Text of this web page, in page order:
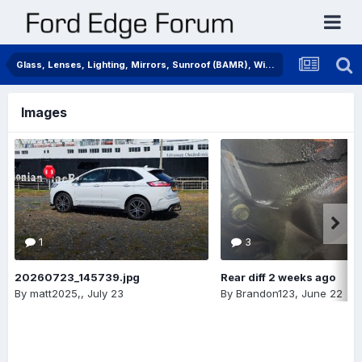
Glass, Lenses, Lighting, Mirrors, Sunroof (BAMR), Wipers
Images
1
20260723_145739.jpg
By matt2025,, July 23
3
Rear diff 2 weeks ago
By Brandon123, June 22